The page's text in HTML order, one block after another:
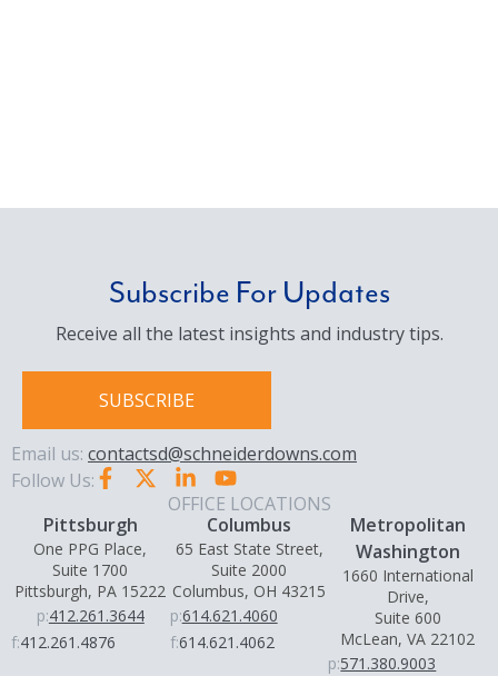
Subscribe For Updates
Receive all the latest insights and industry tips.
SUBSCRIBE
Email us: contactsd@schneiderdowns.com
Follow Us:
OFFICE LOCATIONS
Pittsburgh
One PPG Place,
Suite 1700
Pittsburgh, PA 15222
p:412.261.3644
f:412.261.4876
Columbus
65 East State Street,
Suite 2000
Columbus, OH 43215
p:614.621.4060
f:614.621.4062
Metropolitan
Washington
1660 International
Drive,
Suite 600
McLean, VA 22102
p:571.380.9003